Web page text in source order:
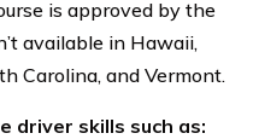
is approved by the
available in Hawaii,
Carolina, and Vermont.
driver skills such as: